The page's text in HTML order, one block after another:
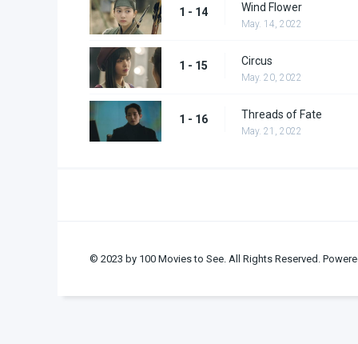
1 - 14 Wind Flower
May. 14, 2022
1 - 15 Circus
May. 20, 2022
1 - 16 Threads of Fate
May. 21, 2022
© 2023 by 100 Movies to See. All Rights Reserved.